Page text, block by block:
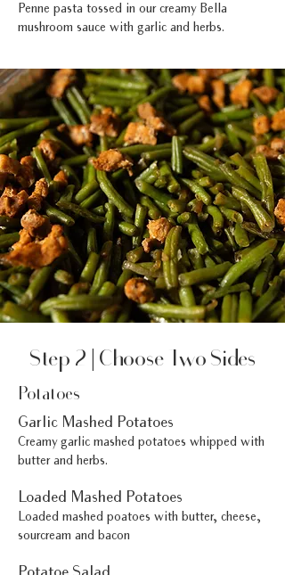
Penne pasta tossed in our creamy Bella
mushroom sauce with garlic and herbs.
Step 2 | Choose Two Sides
Potatoes
Garlic Mashed Potatoes
Creamy garlic mashed potatoes whipped with
butter and herbs.
Loaded Mashed Potatoes
Loaded mashed poatoes with butter, cheese,
sourcream and bacon